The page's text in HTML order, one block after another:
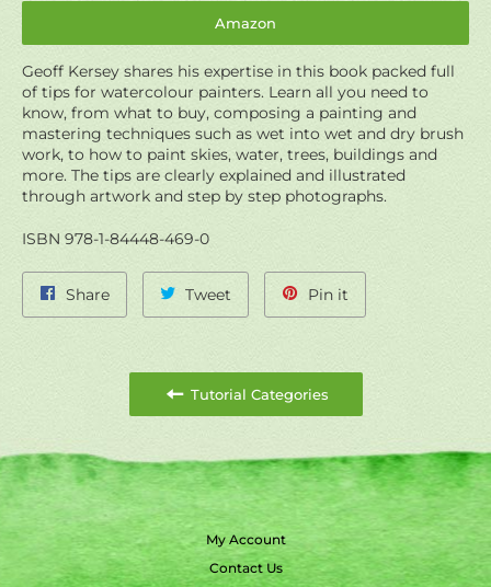
Amazon
Geoff Kersey shares his expertise in this book packed full
of tips for watercolour painters. Learn all you need to
know, from what to buy, composing a painting and
mastering techniques such as wet into wet and dry brush
work, to how to paint skies, water, trees, buildings and
more. The tips are clearly explained and illustrated
through artwork and step by step photographs.
ISBN 978-1-84448-469-0
ShareShare
on
Tweet
on
Pin it
on
Tutorial Categories
My Account
Contact Us